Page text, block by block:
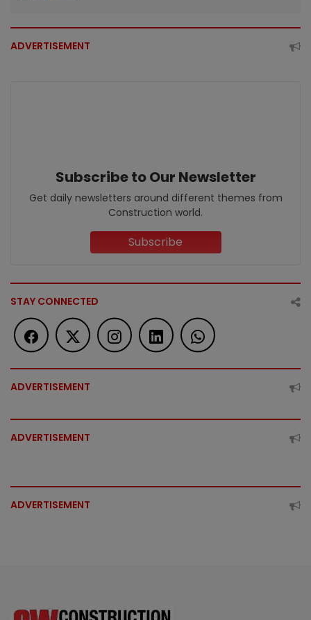
ADVERTISEMENT
Subscribe to Our Newsletter
Get daily newsletters around different themes from
Construction world.
Subscribe
STAY CONNECTED
ADVERTISEMENT
ADVERTISEMENT
ADVERTISEMENT